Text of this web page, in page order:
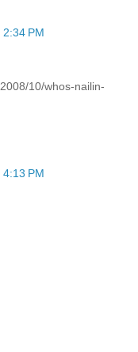
PM
10/whos-nailin-
PM